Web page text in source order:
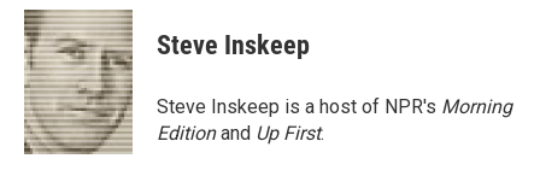
c
e
b
o
o
k
i
t
t
e
r
n
k
e
d
I
n
Steve Inskeep
Steve Inskeep is a host of NPR's Morning
Editionand Up First.